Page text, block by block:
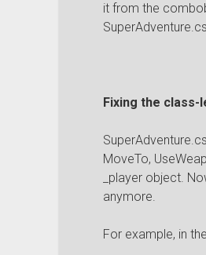
it from the
Fixing the class-
MoveTo,
_player object.
anymore.
For example, in